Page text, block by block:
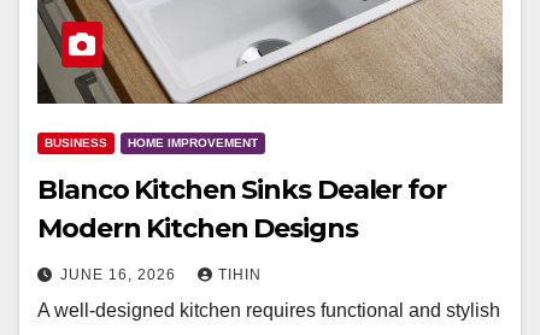
BUSINESS HOME IMPROVEMENT
Blanco Kitchen Sinks Dealer for
Modern Kitchen Designs
JUNE 16, 2026 TIHIN
A well-designed kitchen requires functional and stylish